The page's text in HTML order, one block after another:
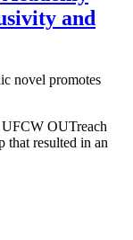
and
UFCW OUTreach
that resulted in an